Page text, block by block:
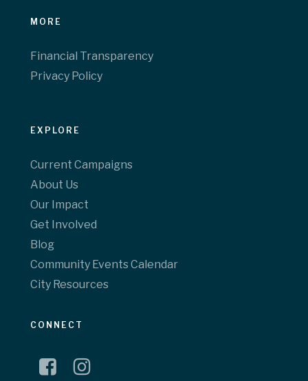
MORE
Financial Transparency
Privacy Policy
EXPLORE
Current Campaigns
About Us
Our Impact
Get Involved
Blog
Community Events Calendar
City Resources
CONNECT